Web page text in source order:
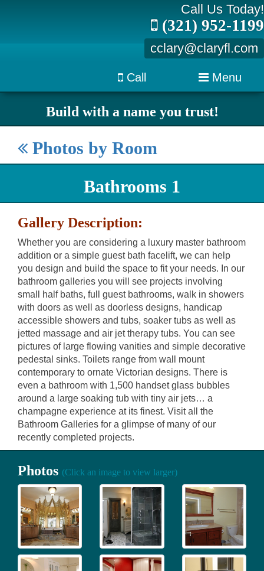
Call Us Today!
(321) 952-1199
cclary@claryfl.com
Call Menu
Build with a name you trust!
Photos by Room
Bathrooms 1
Gallery Description:
Whether you are considering a luxury master bathroom
addition or a simple guest bath facelift, we can help
you design and build the space to fit your needs. In our
bathroom galleries you will see projects involving
small half baths, full guest bathrooms, walk in showers
with doors as well as doorless designs, handicap
accessible showers and tubs, soaker tubs as well as
jetted massage and air jet therapy tubs. You can see
pictures of large flowing vanities and simple decorative
pedestal sinks. Toilets range from wall mount
contemporary to ornate Victorian designs. There is
even a bathroom with 1,500 handset glass bubbles
around a large soaking tub with tiny air jets… a
champagne experience at its finest. Visit all the
Bathroom Galleries for a glimpse of many of our
recently completed projects.
Photos (Click an image to view larger)